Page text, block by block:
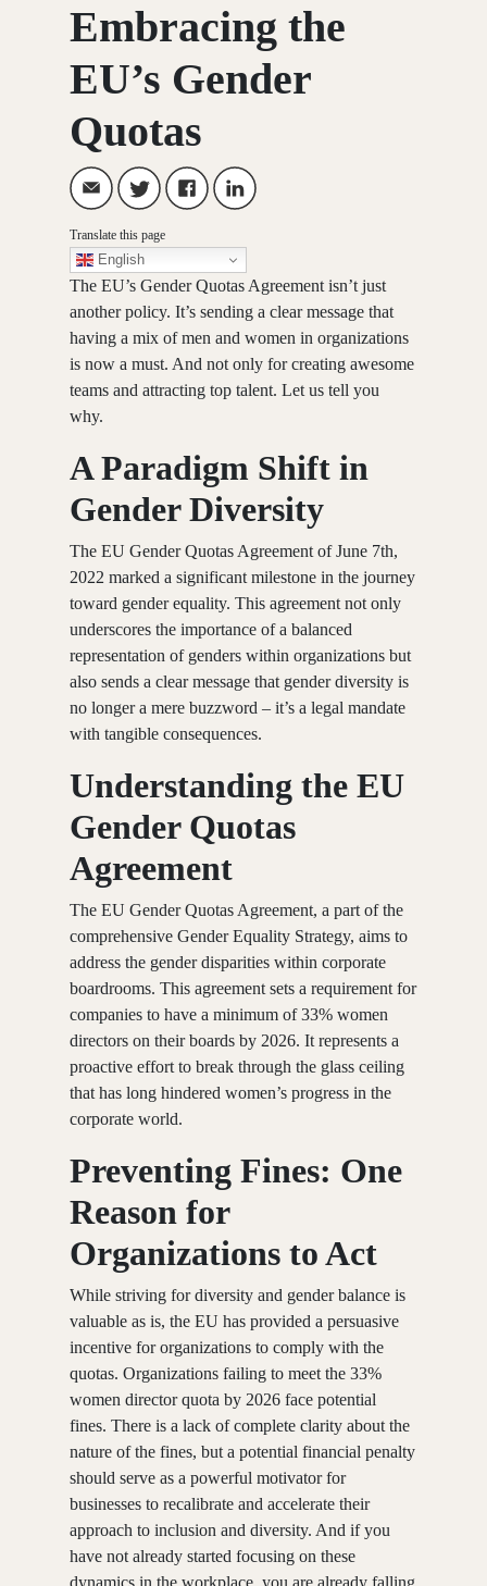
Embracing the
EU’s Gender
Quotas
Translate this page
English
The EU’s Gender Quotas Agreement isn’t just
another policy. It’s sending a clear message that
having a mix of men and women in organizations
is now a must. And not only for creating awesome
teams and attracting top talent. Let us tell you
why.
A Paradigm Shift in
Gender Diversity
TheEU Gender Quotas Agreement of June 7th,
2022 marked a significant milestone in the journey
toward gender equality. This agreement not only
underscores the importance of a balanced
representation of genders within organizations but
also sends a clear message that gender diversity is
no longer a mere buzzword – it’s a legal mandate
with tangible consequences.
Understanding the EU
Gender Quotas
Agreement
The EU Gender Quotas Agreement, a part of the
comprehensive Gender Equality Strategy, aims to
address the gender disparities within corporate
boardrooms. This agreement sets a requirement for
companies to have a minimum of 33% women
directors on their boards by 2026. It represents a
proactive effort to break through the glass ceiling
that has long hindered women’s progress in the
corporate world.
Preventing Fines: One
Reason for
Organizations to Act
While striving for diversity and gender balance is
valuable as is, the EU has provided a persuasive
incentive for organizations to comply with the
quotas. Organizations failing to meet the 33%
women director quota by 2026 face potential
fines. There is a lack of complete clarity about the
nature of the fines, but a potential financial penalty
should serve as a powerful motivator for
businesses to recalibrate and accelerate their
approach to inclusion and diversity. And if you
have not already started focusing on these
dynamics in the workplace, you are already falling